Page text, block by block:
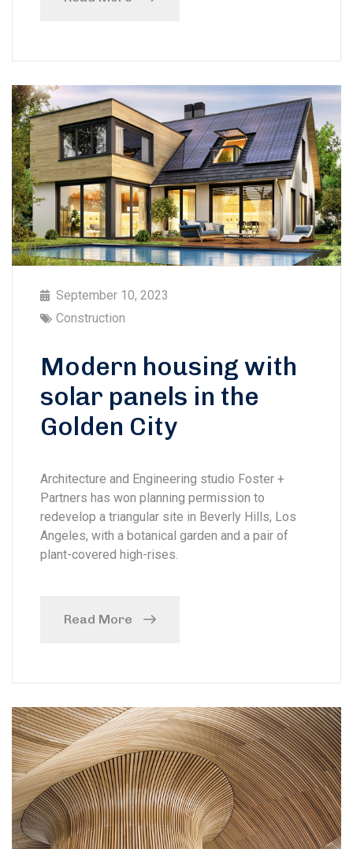
September 10, 2023
Construction
Modern housing with
solar panels in the
Golden City
Architecture and Engineering studio Foster +
Partners has won planning permission to
redevelop a triangular site in Beverly Hills, Los
Angeles, with a botanical garden and a pair of
plant-covered high-rises.
Read More